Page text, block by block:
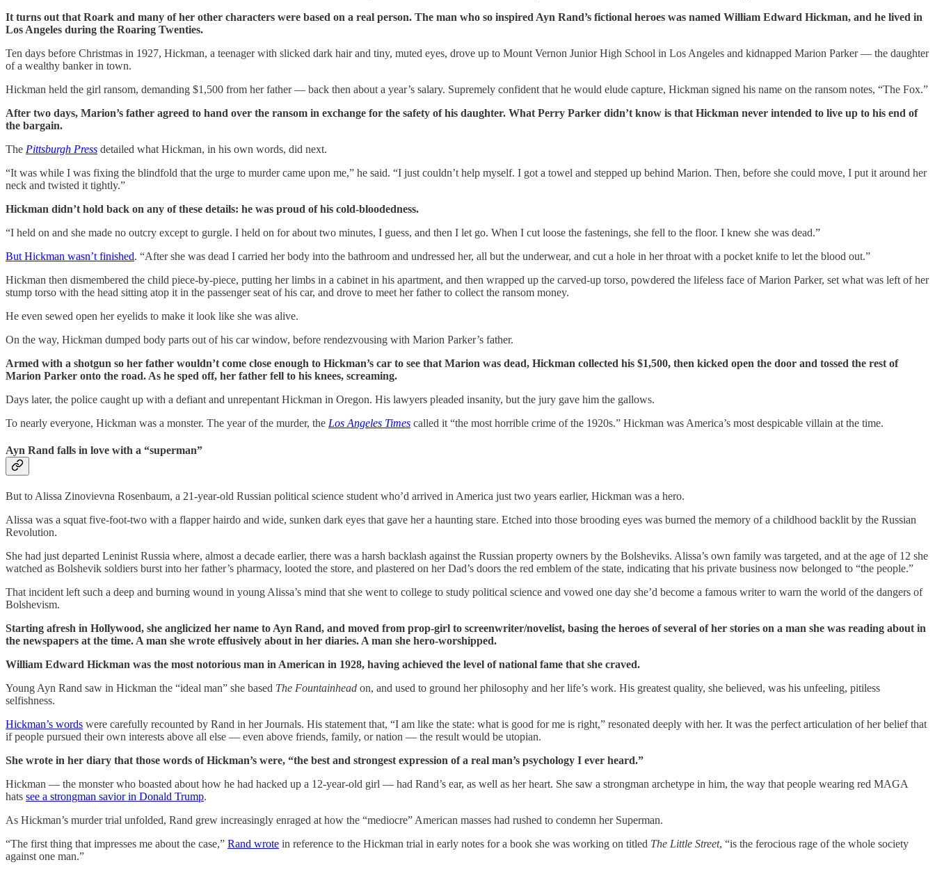
It turns out that Roark and many of her other characters were based on a real person. The man who so inspired Ayn Rand’s fictional heroes was named William Edward Hickman, and he lived in
Los Angeles during the Roaring Twenties.
Ten days before Christmas in 1927, Hickman, a teenager with slicked dark hair and tiny, muted eyes, drove up to Mount Vernon Junior High School in Los Angeles and kidnapped Marion Parker — the daughter
of a wealthy banker in town.
Hickman held the girl ransom, demanding $1,500 from her father — back then about a year’s salary. Supremely confident that he would elude capture, Hickman signed his name on the ransom notes, “The Fox.”
After two days, Marion’s father agreed to hand over the ransom in exchange for the safety of his daughter. What Perry Parker didn’t know is that Hickman never intended to live up to his end of
the bargain.
The Pittsburgh Press detailed what Hickman, in his own words, did next.
“It was while I was fixing the blindfold that the urge to murder came upon me,” he said. “I just couldn’t help myself. I got a towel and stepped up behind Marion. Then, before she could move, I put it around her
neck and twisted it tightly.”
Hickman didn’t hold back on any of these details: he was proud of his cold-bloodedness.
“I held on and she made no outcry except to gurgle. I held on for about two minutes, I guess, and then I let go. When I cut loose the fastenings, she fell to the floor. I knew she was dead.”
But Hickman wasn’t finished. “After she was dead I carried her body into the bathroom and undressed her, all but the underwear, and cut a hole in her throat with a pocket knife to let the blood out.”
Hickman then dismembered the child piece-by-piece, putting her limbs in a cabinet in his apartment, and then wrapped up the carved-up torso, powdered the lifeless face of Marion Parker, set what was left of her
stump torso with the head sitting atop it in the passenger seat of his car, and drove to meet her father to collect the ransom money.
He even sewed open her eyelids to make it look like she was alive.
On the way, Hickman dumped body parts out of his car window, before rendezvousing with Marion Parker’s father.
Armed with a shotgun so her father wouldn’t come close enough to Hickman’s car to see that Marion was dead, Hickman collected his $1,500, then kicked open the door and tossed the rest of
Marion Parker onto the road. As he sped off, her father fell to his knees, screaming.
Days later, the police caught up with a defiant and unrepentant Hickman in Oregon. His lawyers pleaded insanity, but the jury gave him the gallows.
To nearly everyone, Hickman was a monster. The year of the murder, the Los Angeles Times called it “the most horrible crime of the 1920s.” Hickman was America’s most despicable villain at the time.
Ayn Rand falls in love with a “superman”
But to Alissa Zinovievna Rosenbaum, a 21-year-old Russian political science student who’d arrived in America just two years earlier, Hickman was a hero.
Alissa was a squat five-foot-two with a flapper hairdo and wide, sunken dark eyes that gave her a haunting stare. Etched into those brooding eyes was burned the memory of a childhood backlit by the Russian
Revolution.
She had just departed Leninist Russia where, almost a decade earlier, there was a harsh backlash against the Russian property owners by the Bolsheviks. Alissa’s own family was targeted, and at the age of 12 she
watched as Bolshevik soldiers burst into her father’s pharmacy, looted the store, and plastered on her Dad’s doors the red emblem of the state, indicating that his private business now belonged to “the people.”
That incident left such a deep and burning wound in young Alissa’s mind that she went to college to study political science and vowed one day she’d become a famous writer to warn the world of the dangers of
Bolshevism.
Starting afresh in Hollywood, she anglicized her name to Ayn Rand, and moved from prop-girl to screenwriter/novelist, basing the heroes of several of her stories on a man she was reading about in
the newspapers at the time. A man she wrote effusively about in her diaries. A man she hero-worshipped.
William Edward Hickman was the most notorious man in American in 1928, having achieved the level of national fame that she craved.
Young Ayn Rand saw in Hickman the “ideal man” she based The Fountainhead on, and used to ground her philosophy and her life’s work. His greatest quality, she believed, was his unfeeling, pitiless
selfishness.
Hickman’s words were carefully recounted by Rand in her Journals. His statement that, “I am like the state: what is good for me is right,” resonated deeply with her. It was the perfect articulation of her belief that
if people pursued their own interests above all else — even above friends, family, or nation — the result would be utopian.
She wrote in her diary that those words of Hickman’s were, “the best and strongest expression of a real man’s psychology I ever heard.”
Hickman — the monster who boasted about how he had hacked up a 12-year-old girl — had Rand’s ear, as well as her heart. She saw a strongman archetype in him, the way that people wearing red MAGA
hats see a strongman savior in Donald Trump.
As Hickman’s murder trial unfolded, Rand grew increasingly enraged at how the “mediocre” American masses had rushed to condemn her Superman.
“The first thing that impresses me about the case,” Rand wrote in reference to the Hickman trial in early notes for a book she was working on titled The Little Street, “is the ferocious rage of the whole society
against one man.”